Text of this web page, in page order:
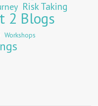
Risk Taking
2 Blogs
Workshops